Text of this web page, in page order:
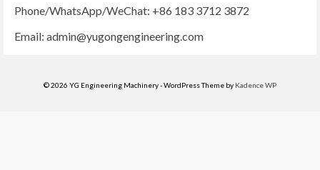
Phone/WhatsApp/WeChat: +86 183 3712 3872
Email: admin@yugongengineering.com
© 2026 YG Engineering Machinery - WordPress Theme by Kadence WP